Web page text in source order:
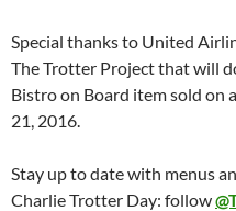
Special thanks to United
The Trotter Project that will
Bistro on Board item sold on
21, 2016.
Stay up to date with menus
Charlie Trotter Day: follow